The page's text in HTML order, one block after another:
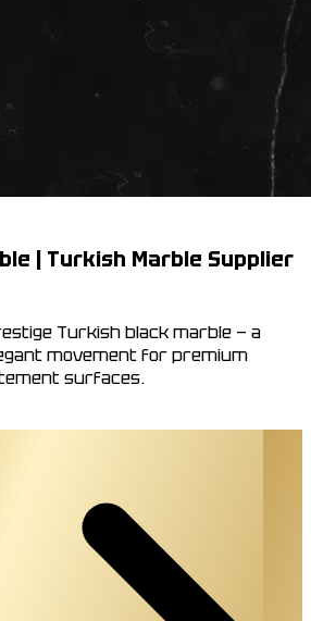
| Turkish Marble Supplier
Turkish black marble — a
movement for premium
surfaces.